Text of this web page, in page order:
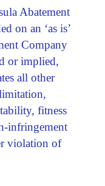
Abatement
on an ‘as is’
Company
or implied,
all other
fitness
infringement
violation of